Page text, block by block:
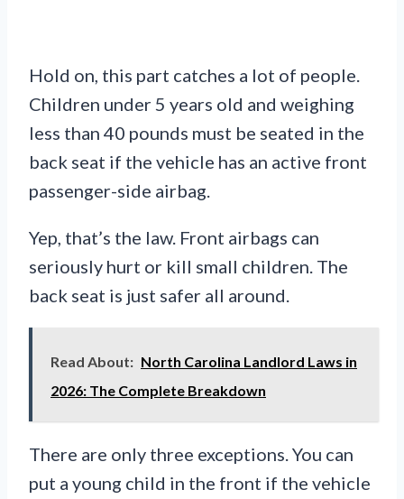
Hold on, this part catches a lot of people.
Children under 5 years old and weighing
less than 40 pounds must be seated in the
back seat if the vehicle has an active front
passenger-side airbag.
Yep, that’s the law. Front airbags can
seriously hurt or kill small children. The
back seat is just safer all around.
Read About: North Carolina Landlord Laws in
2026: The Complete Breakdown
There are only three exceptions. You can
put a young child in the front if the vehicle